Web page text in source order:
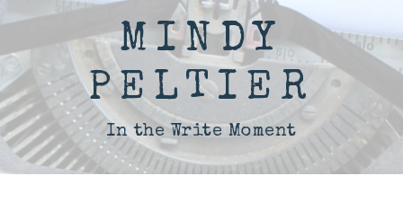
MINDY
PELTIER
In the Write Moment